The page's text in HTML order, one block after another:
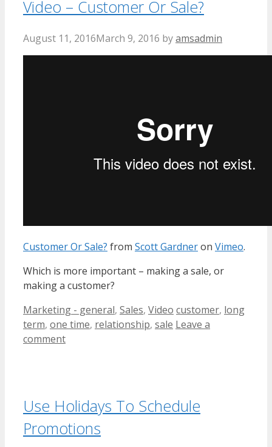
Video – Customer Or Sale?
August 11, 2016March 9, 2016 byamsadmin
Customer Or Sale? from Scott Gardneron Vimeo.
Which is more important – making a sale, or
making a customer?
Categories
Marketing - general, Sales, Video Tags
customer, long
term, one time, relationship, sale Leave a
comment
Use Holidays To Schedule
Promotions